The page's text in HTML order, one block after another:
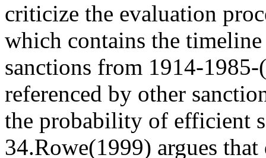
criticize the evaluation
which contains the
sanctions from 1914-
referenced by other
the probability of efficient
34.Rowe(1999) argues